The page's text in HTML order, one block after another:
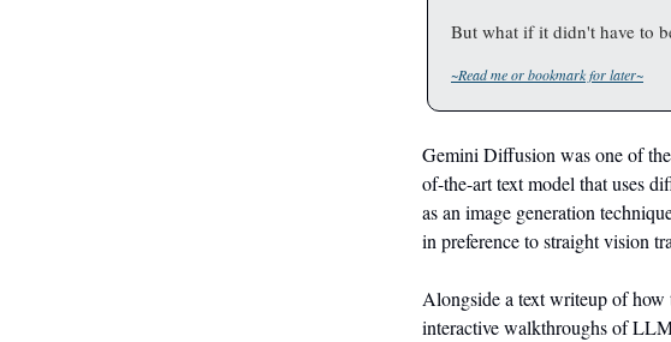
But what if it didn't have to
~Read me or bookmark for later~
Gemini Diffusion was one of
of-the-art text model that uses
as an image generation
in preference to straight vision
Alongside a text writeup of
interactive walkthroughs of